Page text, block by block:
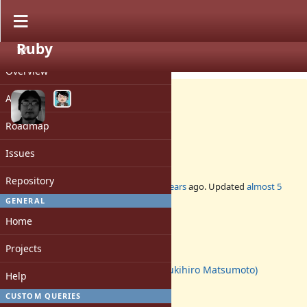
PROJECT
Overview
Activity
Roadmap
Issues
Repository
GENERAL
Home
Projects
Help
CUSTOM QUERIES
Ruby
Feature #11782
Added byko1 (Koichi Sasada) over 10 yearsago. Updated almost 5
yearsago.
Assignee:
matz (Yukihiro Matsumoto)
Target version: